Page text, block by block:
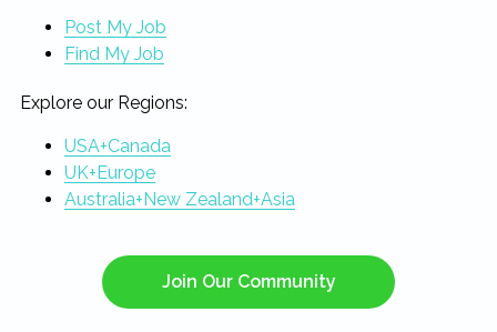
Post My Job
Find My Job
Explore our Regions:
USA+Canada
UK+Europe
Australia+New Zealand+Asia
Join Our Community